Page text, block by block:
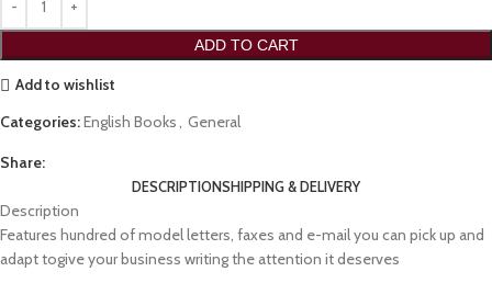
ADD TO CART
Add to wishlist
Categories:English Books General
Share:
DESCRIPTIONSHIPPING & DELIVERY
Description
Features hundred of model letters, faxes and e-mail you can pick up and
adapt togive your business writing the attention it deserves